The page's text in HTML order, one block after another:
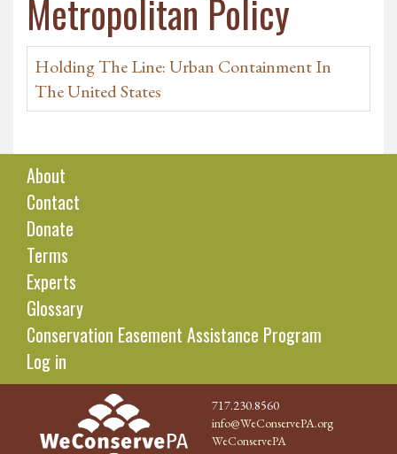
Metropolitan Policy
Holding The Line: Urban Containment In
The United States
About
Contact
Donate
Terms
Experts
Glossary
Conservation Easement Assistance Program
Log in
717.230.8560
info@WeConservePA.org
WeConservePA